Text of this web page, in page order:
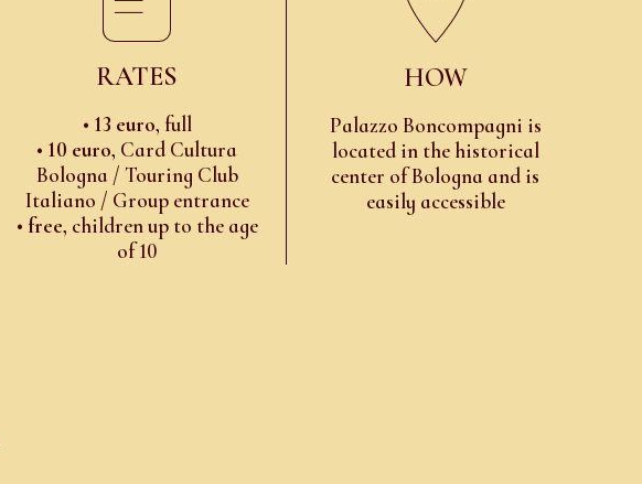
RATES
• 13 euro, full
• 10 euro, Card Cultura
Bologna / Touring Club
Italiano / Group entrance
• free, children up to the age
of 10
HOW
Palazzo Boncompagni is
located in the historical
center of Bologna and is
easily accessible